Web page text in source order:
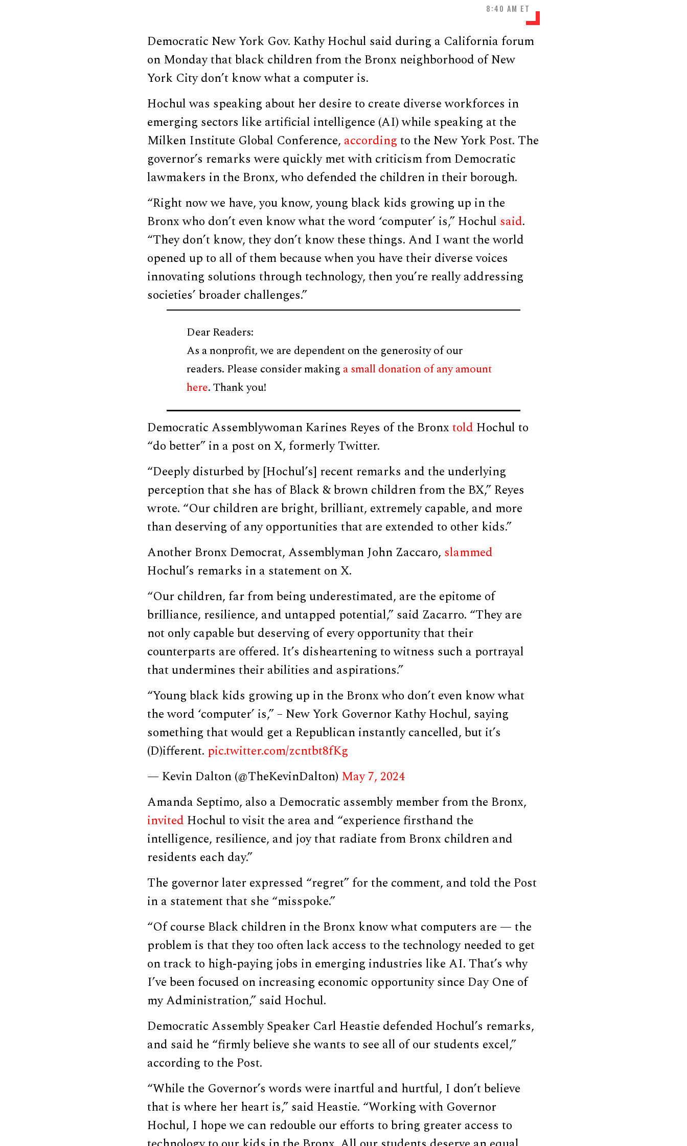
8:40 AM ET
Democratic New York Gov. Kathy Hochul said during a California forum
on Monday that black children from the Bronx neighborhood of New
York City don’t know what a computer is.
Hochul was speaking about her desire to create diverse workforces in
emerging sectors like artificial intelligence (AI) while speaking at the
Milken Institute Global Conference, accordingto the New York Post. The
governor’s remarks were quickly met with criticism from Democratic
lawmakers in the Bronx, who defended the children in their borough.
“Right now we have, you know, young black kids growing up in the
Bronx who don’t even know what the word ‘computer’ is,” Hochul said.
“They don’t know, they don’t know these things. And I want the world
opened up to all of them because when you have their diverse voices
innovating solutions through technology, then you’re really addressing
societies’ broader challenges.”
Dear Readers:
As a nonprofit, we are dependent on the generosity of our
readers. Please consider making a small donation of any amount
here. Thank you!
Democratic Assemblywoman Karines Reyes of the Bronxtold Hochul to
“do better” in a post on X, formerly Twitter.
“Deeply disturbed by [Hochul’s] recent remarks and the underlying
perception that she has of Black & brown children from the BX,” Reyes
wrote. “Our children are bright, brilliant, extremely capable, and more
than deserving of any opportunities that are extended to other kids.”
Another Bronx Democrat, Assemblyman John Zaccaro, slammed
Hochul’s remarks in a statement on X.
“Our children, far from being underestimated, are the epitome of
brilliance, resilience, and untapped potential,” said Zacarro. “They are
not only capable but deserving of every opportunity that their
counterparts are offered. It’s disheartening to witness such a portrayal
that undermines their abilities and aspirations.”
“Young black kids growing up in the Bronx who don’t even know what
the word ‘computer’ is,” – New York Governor Kathy Hochul, saying
something that would get a Republican instantly cancelled, but it’s
(D)ifferent. pic.twitter.com/zcntbt8fKg
— Kevin Dalton (@TheKevinDalton)May 7, 2024
Amanda Septimo, also a Democratic assembly member from the Bronx,
invited Hochul to visit the area and “experience firsthand the
intelligence, resilience, and joy that radiate from Bronx children and
residents each day.”
The governor later expressed “regret” for the comment, and told the Post
in a statement that she “misspoke.”
“Of course Black children in the Bronx know what computers are — the
problem is that they too often lack access to the technology needed to get
on track to high-paying jobs in emerging industries like AI. That’s why
I’ve been focused on increasing economic opportunity since Day One of
my Administration,” said Hochul.
Democratic Assembly Speaker Carl Heastie defended Hochul’s remarks,
and said he “firmly believe she wants to see all of our students excel,”
according to the Post.
“While the Governor’s words were inartful and hurtful, I don’t believe
that is where her heart is,” said Heastie. “Working with Governor
Hochul, I hope we can redouble our efforts to bring greater access to